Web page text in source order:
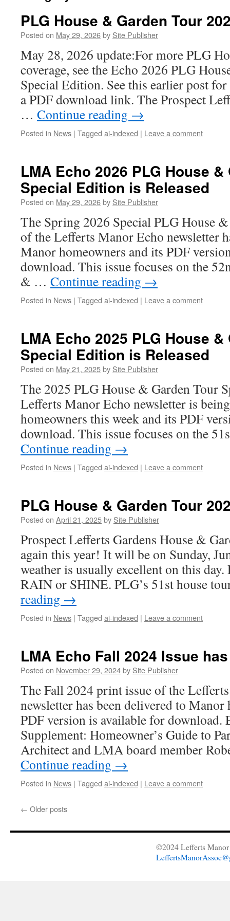
PLG House & Garden Tour
Posted on May 29, 2026by Site Publisher
May 28, 2026 update:For more PLG
coverage, see the Echo 2026 PLG
Special Edition. See this earlier post
a PDF download link. The Prospect
… Continue reading →
Posted in News | Tagged ai-indexed | Leave a comment
LMA Echo 2026 PLG House
Special Edition is Released
Posted on May 29, 2026by Site Publisher
The Spring 2026 Special PLG House
of the Lefferts Manor Echo newsletter
Manor homeowners and its PDF
download. This issue focuses on the
& … Continue reading →
Posted in News | Tagged ai-indexed | Leave a comment
LMA Echo 2025 PLG House
Special Edition is Released
Posted on May 21, 2025by Site Publisher
The 2025 PLG House & Garden Tour
Lefferts Manor Echo newsletter is
homeowners this week and its PDF
download. This issue focuses on the
Continue reading →
Posted in News | Tagged ai-indexed | Leave a comment
PLG House & Garden Tour
Posted on April 21, 2025by Site Publisher
Prospect Lefferts Gardens House &
again this year! It will be on Sunday,
weather is usually excellent on this day.
RAIN or SHINE. PLG’s 51st house
reading →
Posted in News | Tagged ai-indexed | Leave a comment
LMA Echo Fall 2024 Issue
Posted on November 29, 2024by Site Publisher
The Fall 2024 print issue of the
newsletter has been delivered to Manor
PDF version is available for download.
Supplement: Homeowner’s Guide to
Architect and LMA board member
Continue reading →
Posted in News | Tagged ai-indexed | Leave a comment
← Older posts
©2024 Lefferts